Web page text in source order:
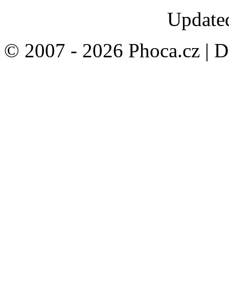
© 2007 - 2026 Phoca.cz |